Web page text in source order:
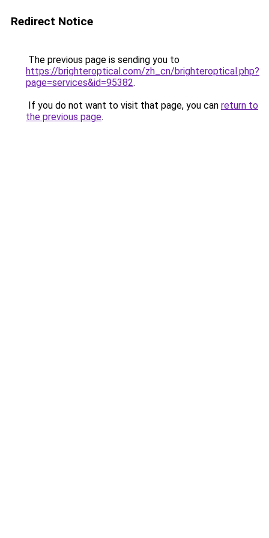
Redirect Notice
The previous page is sending you to
https://brighteroptical.com/zh_cn/brighteroptical.php?
page=services&id=95382.
If you do not want to visit that page, you can return to
the previous page.